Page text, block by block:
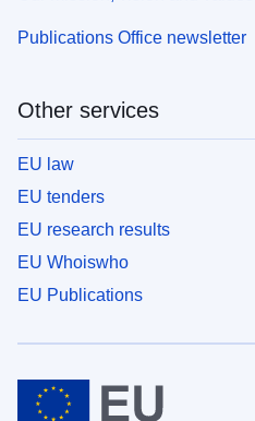
Publications Office newsletter
Other services
EU law
EU tenders
EU research results
EU Whoiswho
EU Publications